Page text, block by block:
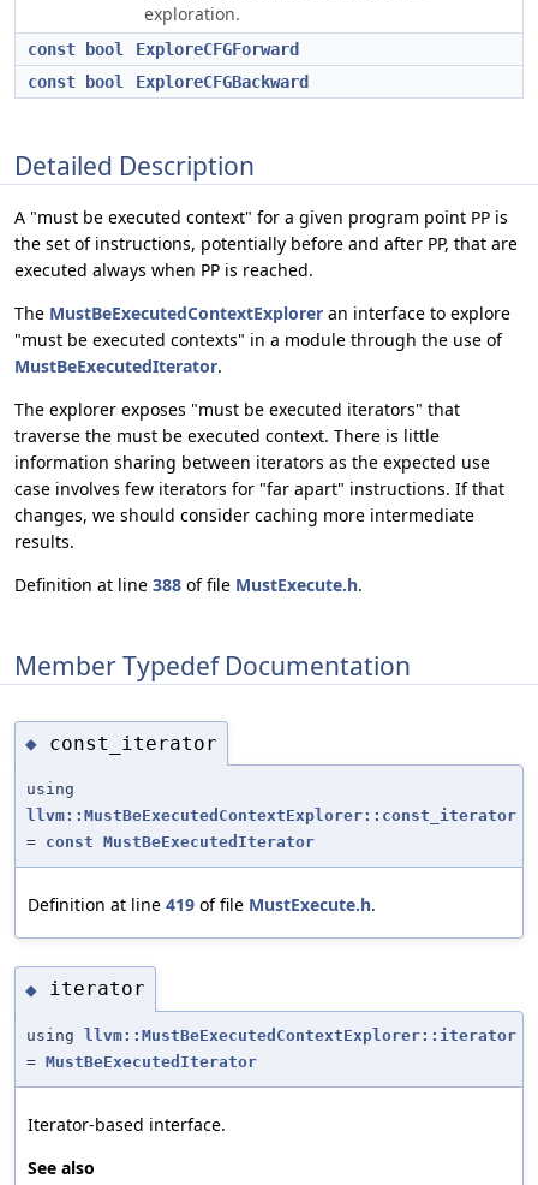
exploration.
const bool
ExploreCFGForward
const
bool ExploreCFGBackward
Detailed Description
A "must be executed context" for a given program point PP is
the set of instructions, potentially before and after PP, that are
executed always when PP is reached.
The MustBeExecutedContextExplorer an interface to explore
"must be executed contexts" in a module through the use of
MustBeExecutedIterator.
The explorer exposes "must be executed iterators" that
traverse the must be executed context. There is little
information sharing between iterators as the expected use
case involves few iterators for "far apart" instructions. If that
changes, we should consider caching more intermediate
results.
Definition at line 388 of file MustExecute.h.
Member Typedef Documentation
◆ const_iterator
using
llvm::MustBeExecutedContextExplorer::const_iterator
= const MustBeExecutedIterator
Definition at line 419 of file MustExecute.h.
◆ iterator
using
llvm::MustBeExecutedContextExplorer::iterator
= MustBeExecutedIterator
Iterator-based interface.
See also